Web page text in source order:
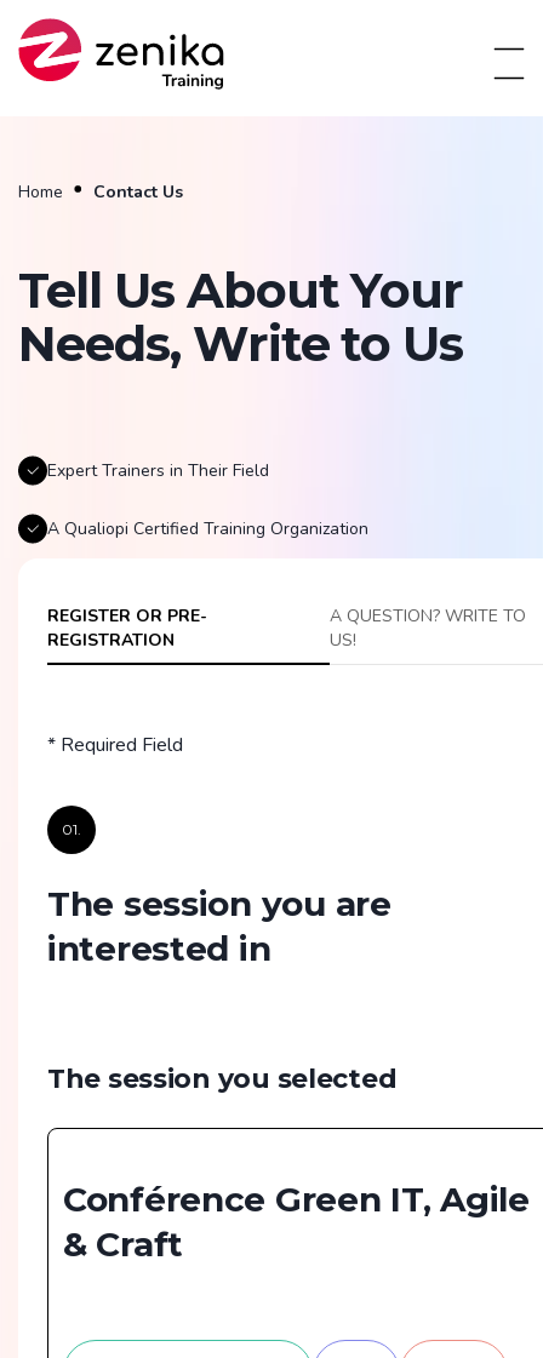
Home Contact Us
Tell Us About Your
Needs, Write to Us
Expert Trainers in Their Field
A Qualiopi Certified Training Organization
REGISTER OR PRE-
REGISTRATION
A QUESTION? WRITE TO
US!
* Required Field
01.
The session you are
interested in
The session you selected
Conférence Green IT, Agile
& Craft